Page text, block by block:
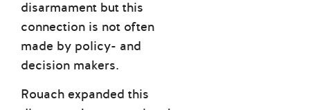
disarmament but this
connection is not often
made by policy- and
decision makers.
Rouach expanded this